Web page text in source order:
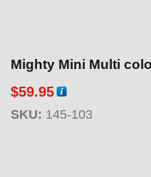
Mighty Mini Multi
$59.95
SKU: 145-103